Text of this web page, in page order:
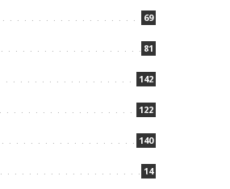
69
81
142
122
140
14